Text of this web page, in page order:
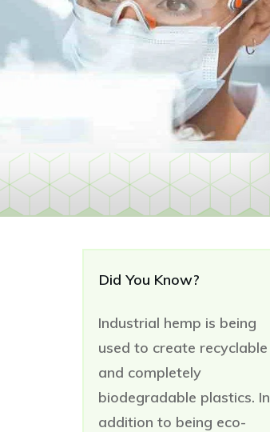
Did You Know?
Industrial hemp is being
used to create recyclable
and completely
biodegradable plastics. In
addition to being eco-